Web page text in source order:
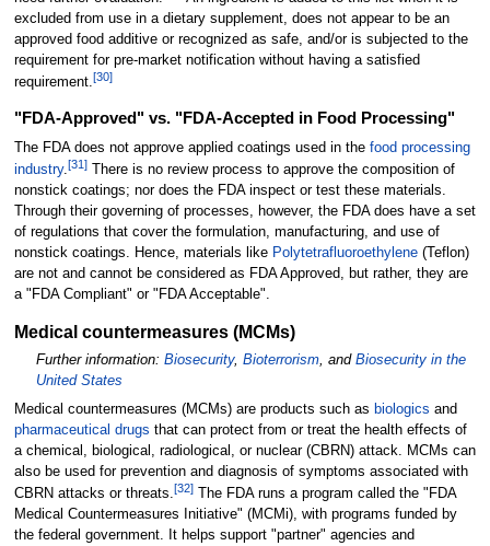
excluded from use in a dietary supplement, does not appear to be an
approved food additive or recognized as safe, and/or is subjected to the
requirement for pre-market notification without having a satisfied
requirement.[30]
"FDA-Approved" vs. "FDA-Accepted in Food Processing"
The FDA does not approve applied coatings used in the food processing
industry.[31]There is no review process to approve the composition of
nonstick coatings; nor does the FDA inspect or test these materials.
Through their governing of processes, however, the FDA does have a set
of regulations that cover the formulation, manufacturing, and use of
nonstick coatings. Hence, materials like Polytetrafluoroethylene(Teflon)
are not and cannot be considered as FDA Approved, but rather, they are
a "FDA Compliant" or "FDA Acceptable".
Medical countermeasures (MCMs)
Further information: Biosecurity, Bioterrorism, and Biosecurity in the
United States
Medical countermeasures (MCMs) are products such as biologics and
pharmaceutical drugs that can protect from or treat the health effects of
a chemical, biological, radiological, or nuclear (CBRN) attack. MCMs can
also be used for prevention and diagnosis of symptoms associated with
CBRN attacks or threats.[32]The FDA runs a program called the "FDA
Medical Countermeasures Initiative" (MCMi), with programs funded by
the federal government. It helps support "partner" agencies and